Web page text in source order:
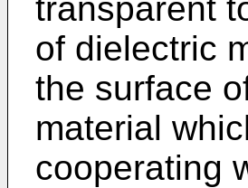
transparent
of dielectric
the surface
material
cooperating